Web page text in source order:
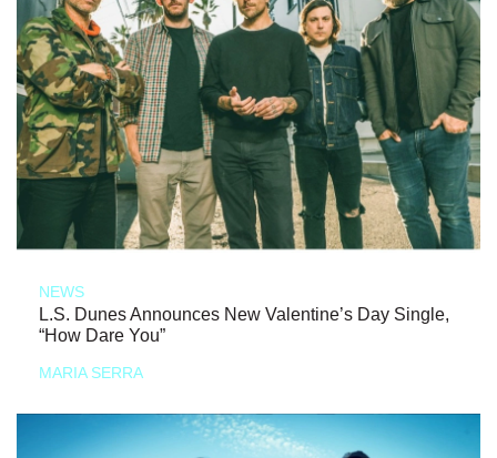
NEWS
L.S. Dunes Announces New Valentine’s Day Single,
“How Dare You”
MARIA SERRA